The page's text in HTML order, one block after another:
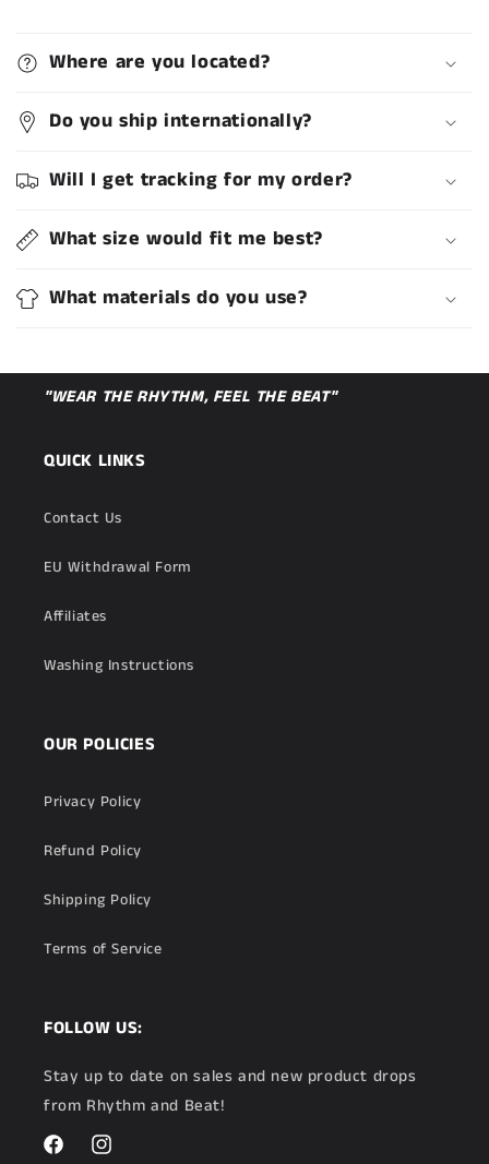
Where are you located?
Do you ship internationally?
Will I get tracking for my order?
What size would fit me best?
What materials do you use?
"WEAR THE RHYTHM, FEEL THE BEAT"
QUICK LINKS
Contact Us
EU Withdrawal Form
Affiliates
Washing Instructions
OUR POLICIES
Privacy Policy
Refund Policy
Shipping Policy
Terms of Service
FOLLOW US:
Stay up to date on sales and new product drops
from Rhythm and Beat!
FacebookInstagram